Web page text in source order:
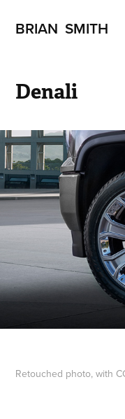
BRIAN  SMITH
Denali
Retouched photo, with